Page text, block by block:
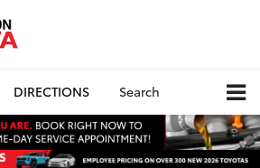
DIRECTIONS Search